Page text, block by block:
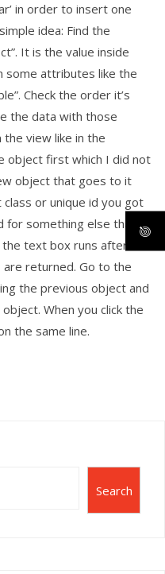
in order to insert one
idea: Find the
It is the value inside
some attributes like the
Check the order it’s
the data with those
view like in the
object first which I did not
object that goes to it
or unique id you got
for something else that I
text box runs after the
are returned. Go to the
the previous object and
When you click the
the same line.
Search